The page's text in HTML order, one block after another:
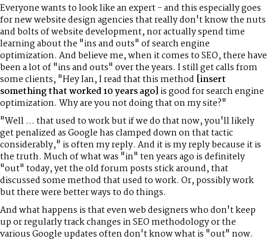
Everyone wants to look like an expert - and this especially goes
for new website design agencies that really don't know the nuts
and bolts of website development, nor actually spend time
learning about the "ins and outs" of search engine
optimization. And believe me, when it comes to SEO, there have
been a lot of "ins and outs" over the years. I still get calls from
some clients, "Hey Ian, I read that this method [insert
something that worked 10 years ago] is good for search engine
optimization. Why are you not doing that on my site?"
"Well ... that used to work but if we do that now, you'll likely
get penalized as Google has clamped down on that tactic
considerably," is often my reply. And it is my reply because it is
the truth. Much of what was "in" ten years ago is definitely
"out" today, yet the old forum posts stick around, that
discussed some method that used to work. Or, possibly work
but there were better ways to do things.
And what happens is that even web designers who don't keep
up or regularly track changes in SEO methodology or the
various Google updates often don't know what is "out" now.